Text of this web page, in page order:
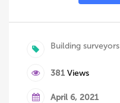
Building surveyors
381 Views
April 6, 2021